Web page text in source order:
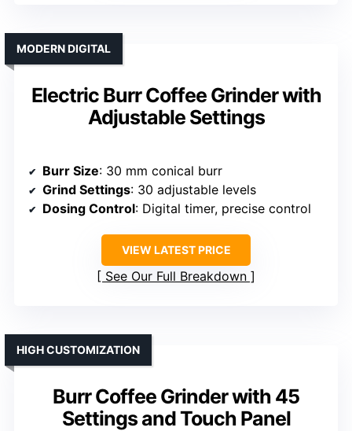
Electric Burr Coffee Grinder with
Adjustable Settings
MODERN DIGITAL
Burr Size: 30 mm conical burr
Grind Settings: 30 adjustable levels
Dosing Control: Digital timer, precise control
VIEW LATEST PRICE
See Our Full Breakdown
Burr Coffee Grinder with 45
Settings and Touch Panel
HIGH CUSTOMIZATION